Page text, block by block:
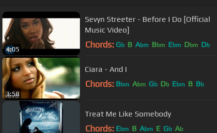
4:05
Sevyn Streeter - Before I Do [Official
Music Video]
Chords: Gb B Abm Bbm Ebm Dbm Db
3:58
Ciara - And I
Chords: Bbm Abm Gb Db Ebm B Bb
Treat Me Like Somebody
Chords: Ebm B Abm E Gb Ab